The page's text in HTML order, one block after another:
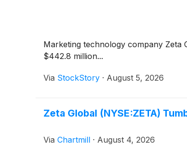
Marketing technology company Zeta
$442.8 million...
Via StockStory · August 5, 2026
Zeta Global (NYSE:ZETA)
Via Chartmill · August 4, 2026